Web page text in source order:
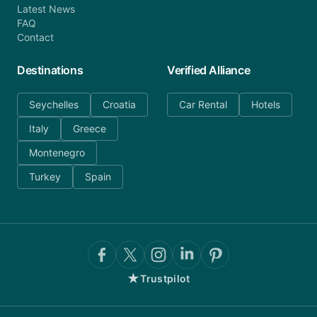
Latest News
FAQ
Contact
Destinations
Seychelles
Croatia
Italy
Greece
Montenegro
Turkey
Spain
Verified Alliance
Car Rental Hotels
★Trustpilot